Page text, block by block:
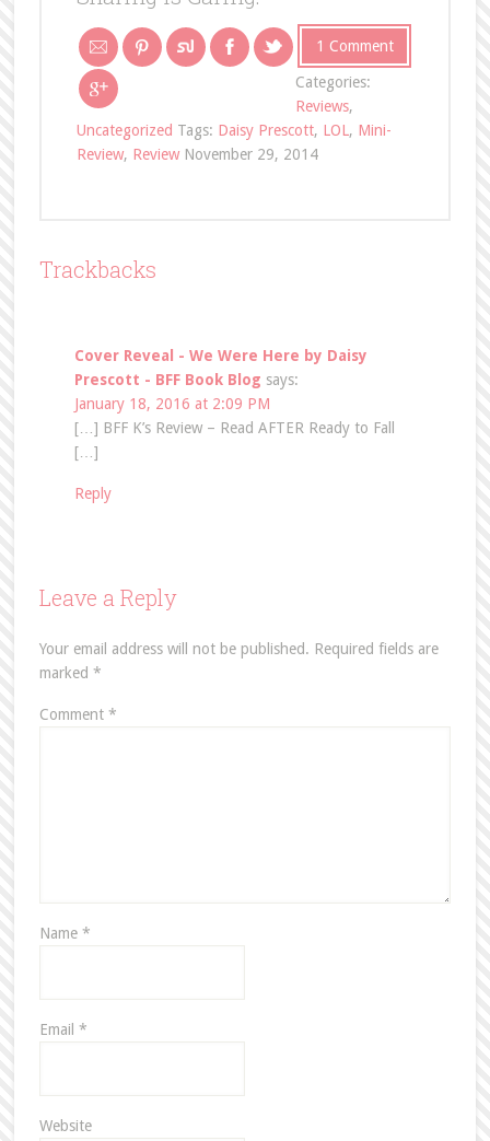
1 Comment
Categories:
Reviews,
Uncategorized Tags: Daisy Prescott, LOL, Mini-
Review, Review November 29, 2014
Trackbacks
Cover Reveal - We Were Here by Daisy
Prescott - BFF Book Blog says:
January 18, 2016 at 2:09 PM
[…] BFF K’s Review – Read AFTER Ready to Fall
[…]
Reply
Leave a Reply
Your email address will not be published. Required fields are
marked *
Comment *
Name *
Email *
Website